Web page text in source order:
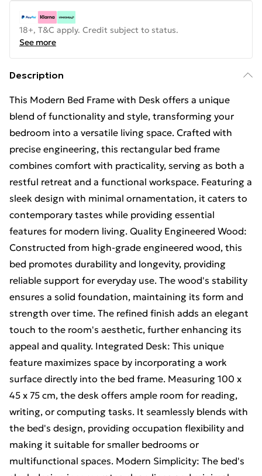
18+, T&C apply. Credit subject to status.
See more
Description
This Modern Bed Frame with Desk offers a unique
blend of functionality and style, transforming your
bedroom into a versatile living space. Crafted with
precise engineering, this rectangular bed frame
combines comfort with practicality, serving as both a
restful retreat and a functional workspace. Featuring a
sleek design with minimal ornamentation, it caters to
contemporary tastes while providing essential
features for modern living. Quality Engineered Wood:
Constructed from high-grade engineered wood, this
bed promotes durability and longevity, providing
reliable support for everyday use. The wood's stability
ensures a solid foundation, maintaining its form and
strength over time. The refined finish adds an elegant
touch to the room's aesthetic, further enhancing its
appeal and quality. Integrated Desk: This unique
feature maximizes space by incorporating a work
surface directly into the bed frame. Measuring 100 x
45 x 75 cm, the desk offers ample room for reading,
writing, or computing tasks. It seamlessly blends with
the bed's design, providing occupation flexibility and
making it suitable for smaller bedrooms or
multifunctional spaces. Modern Simplicity: The bed's